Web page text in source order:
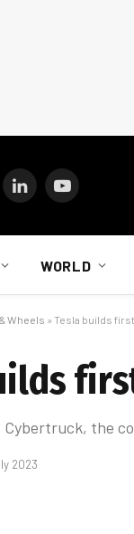
LinkedInYouTube
WORLD
Wheels » Tesla builds
the
2023